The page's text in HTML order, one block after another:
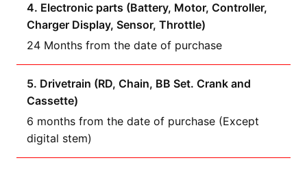
4. Electronic parts (Battery, Motor, Controller,
Charger Display, Sensor, Throttle)
24 Months from the date of purchase
5. Drivetrain (RD, Chain, BB Set. Crank and
Cassette)
6 months from the date of purchase (Except
digital stem)